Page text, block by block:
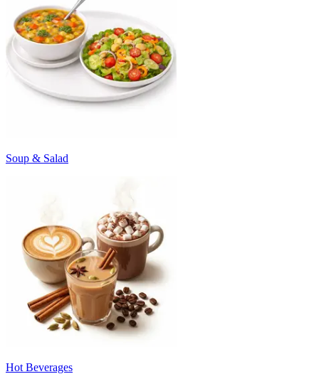
Soup & Salad
Hot Beverages